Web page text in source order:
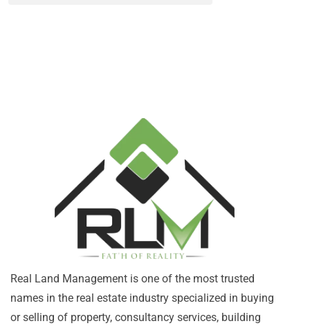
Real Land Management is one of the most trusted
names in the real estate industry specialized in buying
or selling of property, consultancy services, building